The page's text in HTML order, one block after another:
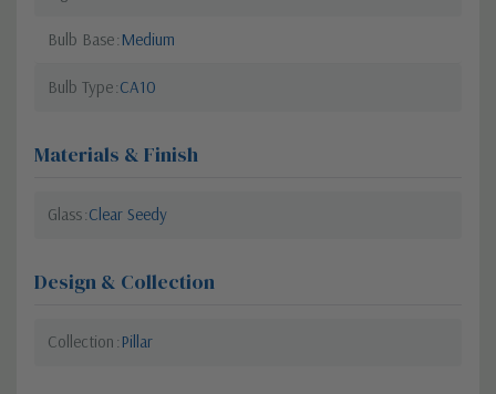
Bulb Base Medium
Bulb Type CA10
Materials & Finish
Glass Clear Seedy
Design & Collection
Collection Pillar